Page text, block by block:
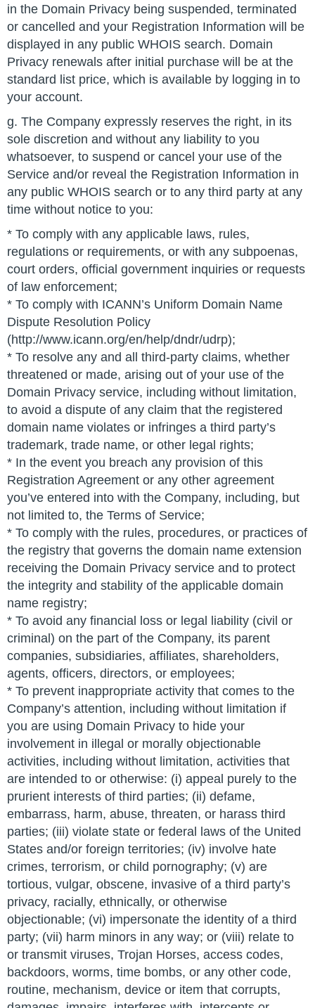
in the Domain Privacy being suspended, terminated
or cancelled and your Registration Information will be
displayed in any public WHOIS search. Domain
Privacy renewals after initial purchase will be at the
standard list price, which is available by logging in to
your account.
g. The Company expressly reserves the right, in its
sole discretion and without any liability to you
whatsoever, to suspend or cancel your use of the
Service and/or reveal the Registration Information in
any public WHOIS search or to any third party at any
time without notice to you:
* To comply with any applicable laws, rules,
regulations or requirements, or with any subpoenas,
court orders, official government inquiries or requests
of law enforcement;
* To comply with ICANN’s Uniform Domain Name
Dispute Resolution Policy
(http://www.icann.org/en/help/dndr/udrp);
* To resolve any and all third-party claims, whether
threatened or made, arising out of your use of the
Domain Privacy service, including without limitation,
to avoid a dispute of any claim that the registered
domain name violates or infringes a third party’s
trademark, trade name, or other legal rights;
* In the event you breach any provision of this
Registration Agreement or any other agreement
you’ve entered into with the Company, including, but
not limited to, the Terms of Service;
* To comply with the rules, procedures, or practices of
the registry that governs the domain name extension
receiving the Domain Privacy service and to protect
the integrity and stability of the applicable domain
name registry;
* To avoid any financial loss or legal liability (civil or
criminal) on the part of the Company, its parent
companies, subsidiaries, affiliates, shareholders,
agents, officers, directors, or employees;
* To prevent inappropriate activity that comes to the
Company’s attention, including without limitation if
you are using Domain Privacy to hide your
involvement in illegal or morally objectionable
activities, including without limitation, activities that
are intended to or otherwise: (i) appeal purely to the
prurient interests of third parties; (ii) defame,
embarrass, harm, abuse, threaten, or harass third
parties; (iii) violate state or federal laws of the United
States and/or foreign territories; (iv) involve hate
crimes, terrorism, or child pornography; (v) are
tortious, vulgar, obscene, invasive of a third party’s
privacy, racially, ethnically, or otherwise
objectionable; (vi) impersonate the identity of a third
party; (vii) harm minors in any way; or (viii) relate to
or transmit viruses, Trojan Horses, access codes,
backdoors, worms, time bombs, or any other code,
routine, mechanism, device or item that corrupts,